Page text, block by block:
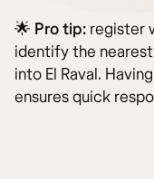
🌟 Pro tip: register
identify the
into El Raval.
ensures quick